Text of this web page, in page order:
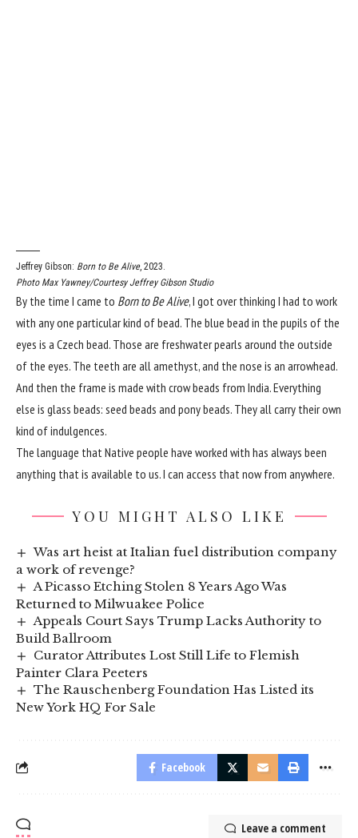
Jeffrey Gibson: Born to Be Alive, 2023.
Photo Max Yawney/Courtesy Jeffrey Gibson Studio
By the time I came to Born to Be Alive, I got over thinking I had to work
with any one particular kind of bead. The blue bead in the pupils of the
eyes is a Czech bead. Those are freshwater pearls around the outside
of the eyes. The teeth are all amethyst, and the nose is an arrowhead.
And then the frame is made with crow beads from India. Everything
else is glass beads: seed beads and pony beads. They all carry their own
kind of indulgences.
The language that Native people have worked with has always been
anything that is available to us. I can access that now from anywhere.
YOU MIGHT ALSO LIKE
Was art heist at Italian fuel distribution company
a work of revenge?
A Picasso Etching Stolen 8 Years Ago Was
Returned to Milwuakee Police
Appeals Court Says Trump Lacks Authority to
Build Ballroom
Curator Attributes Lost Still Life to Flemish
Painter Clara Peeters
The Rauschenberg Foundation Has Listed its
New York HQ For Sale
Facebook
Leave a comment